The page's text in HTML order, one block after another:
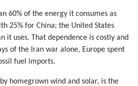
60% of the energy it consumes as
25% for China; the United States
it uses. That dependence is costly and
of the Iran war alone, Europe spent
fuel imports.
homegrown wind and solar, is the